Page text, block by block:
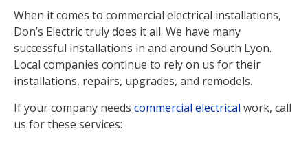
When it comes to commercial electrical installations,
Don’s Electric truly does it all. We have many
successful installations in and around South Lyon.
Local companies continue to rely on us for their
installations, repairs, upgrades, and remodels.
If your company needs commercial electrical work, call
us for these services: